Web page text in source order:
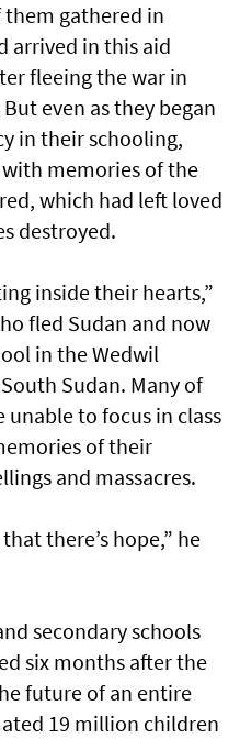
gathered in
arrived in this aid
fleeing the war in
even as they began
in their schooling,
memories of the
which had left loved
destroyed.
inside their hearts,”
fled Sudan and now
in the Wedwil
Sudan. Many of
to focus in class
of their
and massacres.
there’s hope,” he
secondary schools
six months after the
future of an entire
19 million children